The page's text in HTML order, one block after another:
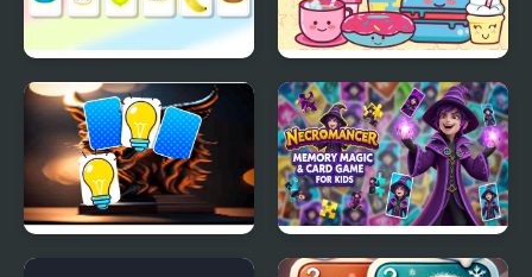
Kawaii Memory - Card
Matching Game
Fun Memory Training
Necromancer Memory